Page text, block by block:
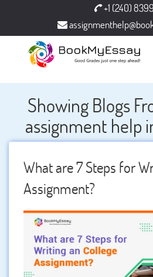
+1 (240)
Showing Blogs
assignment help
What are 7 Steps for
Assignment?